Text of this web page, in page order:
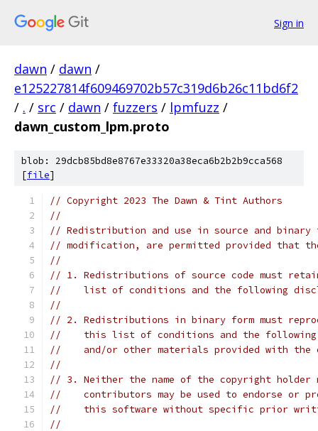
Sign in
dawn / dawn /
e125227814f609469702b57c319d6b26c11bd6f2
/ . / src / dawn / fuzzers / lpmfuzz /
dawn_custom_lpm.proto
blob: 29dcb85bd8e8767e33320a38eca6b2b2b9cca568
[file]
// Copyright 2023 The Dawn & Tint Authors
//
// Redistribution and use in source and
// modification, are permitted provided that
//
// 1. Redistributions of source code must
//    list of conditions and the following
//
// 2. Redistributions in binary form must
//    this list of conditions and the following
//    and/or other materials provided with
//
// 3. Neither the name of the copyright holder
//    contributors may be used to endorse or
//    this software without specific prior
//